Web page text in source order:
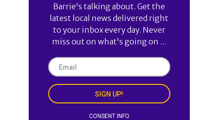
Barrie's talking about. Get the
latest local news delivered right
to your inbox every day. Never
miss out on what's going on ...
SIGN UP!
CONSENT INFO